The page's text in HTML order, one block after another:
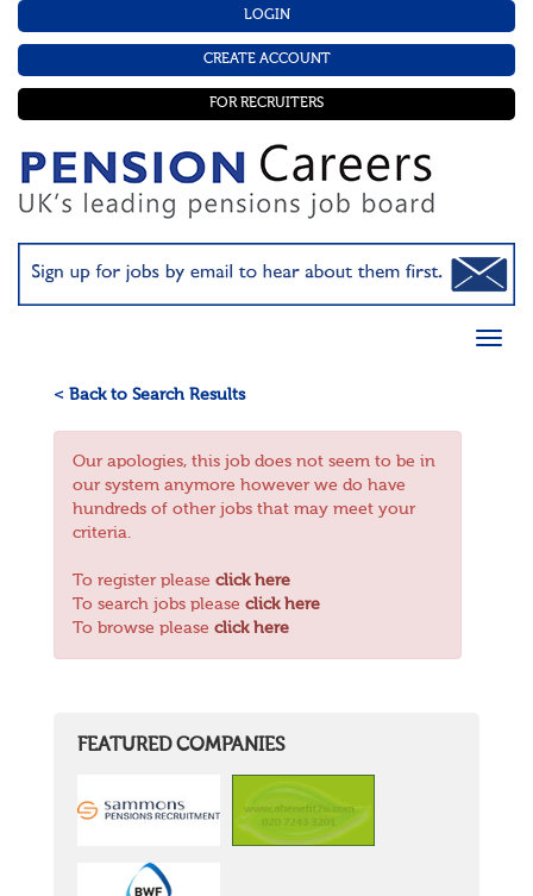
LOGIN
CREATE ACCOUNT
FOR RECRUITERS
< Back to Search Results
Our apologies, this job does not seem to be in
our system anymore however we do have
hundreds of other jobs that may meet your
criteria.
To register please click here
To search jobs please click here
To browse please click here
FEATURED COMPANIES